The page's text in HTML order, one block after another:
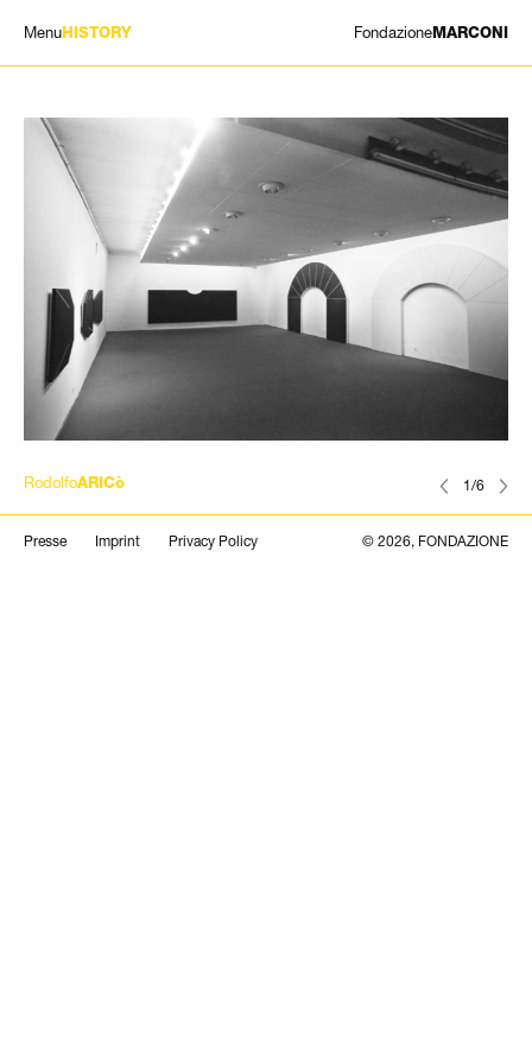
1/6
RodolfoARICò
Presse Imprint Privacy Policy © 2026, FONDAZIONE
Menu HISTORY FondazioneMARCONI
ARTISTS
HISTORY
NEWS
CONTACT
GIÓMARCONI